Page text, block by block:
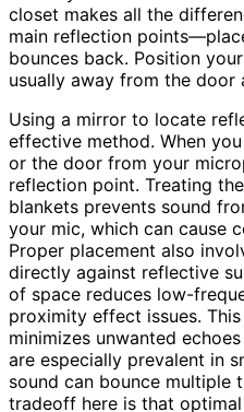
closet makes all the
main reflection
bounces back. Position
usually away from the door
Using a mirror to locate
effective method. When
or the door from your
reflection point. Treating
blankets prevents sound
your mic, which can cause
Proper placement also
directly against reflective
of space reduces low-
proximity effect issues.
minimizes unwanted
are especially prevalent in
sound can bounce multiple
tradeoff here is that